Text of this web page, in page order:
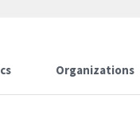
Organizations